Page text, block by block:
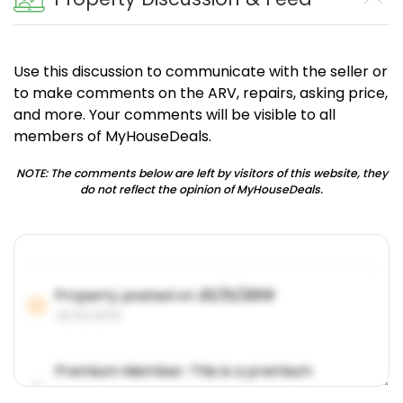
Use this discussion to communicate with the seller or
to make comments on the ARV, repairs, asking price,
and more. Your comments will be visible to all
members of MyHouseDeals.
NOTE: The comments below are left by visitors of this website, they
do not reflect the opinion of MyHouseDeals.
Property posted on01/31/2019
Premium Member: This is a premium
account feature.